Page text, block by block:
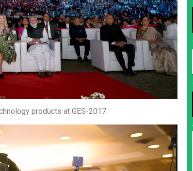
products at GES-2017.